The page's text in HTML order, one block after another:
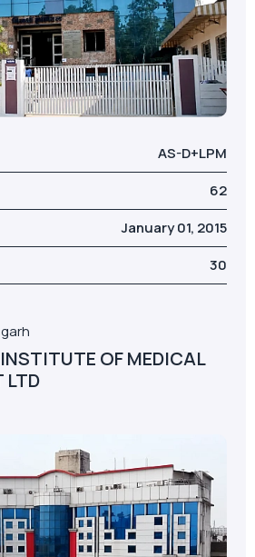
AS-D+LPM
62
January 01, 2015
30
OF MEDICAL
LTD